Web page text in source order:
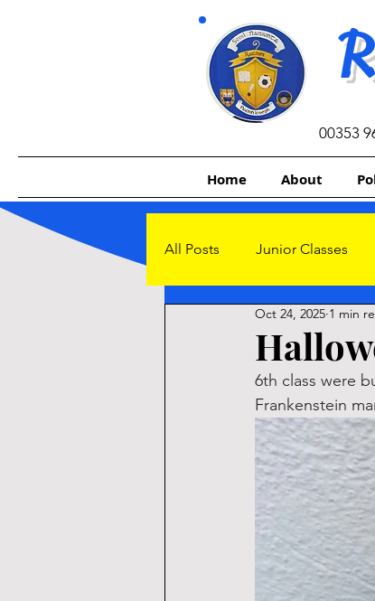
00353
Home About
All Posts Junior Classes
Other Initiatives
Oct 24, 2025 1 min
6th class were
Frankenstein